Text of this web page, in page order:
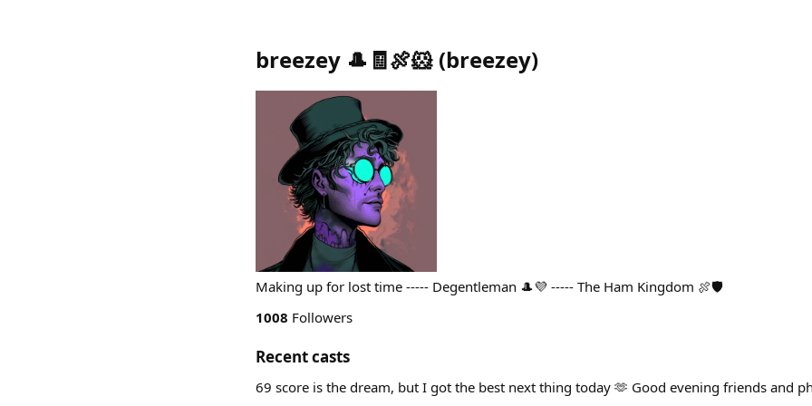
breezey 🎩🧾🍖🐹 (breezey)
Making up for lost time ----- Degentleman 🎩💜 ----- The Ham Kingdom 🍖🛡
1008 Followers
Recent casts
69 score is the dream, but I got the best next thing today 🫶 Good evening friends and